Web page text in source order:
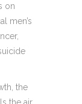
on
men’s
the